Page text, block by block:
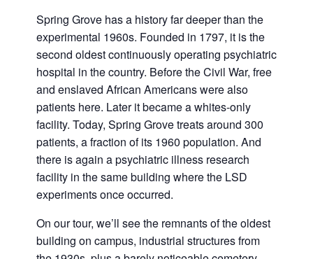
Spring Grove has a history far deeper than the
experimental 1960s. Founded in 1797, it is the
second oldest continuously operating psychiatric
hospital in the country. Before the Civil War, free
and enslaved African Americans were also
patients here. Later it became a whites-only
facility. Today, Spring Grove treats around 300
patients, a fraction of its 1960 population. And
there is again a psychiatric illness research
facility in the same building where the LSD
experiments once occurred.
On our tour, we’ll see the remnants of the oldest
building on campus, industrial structures from